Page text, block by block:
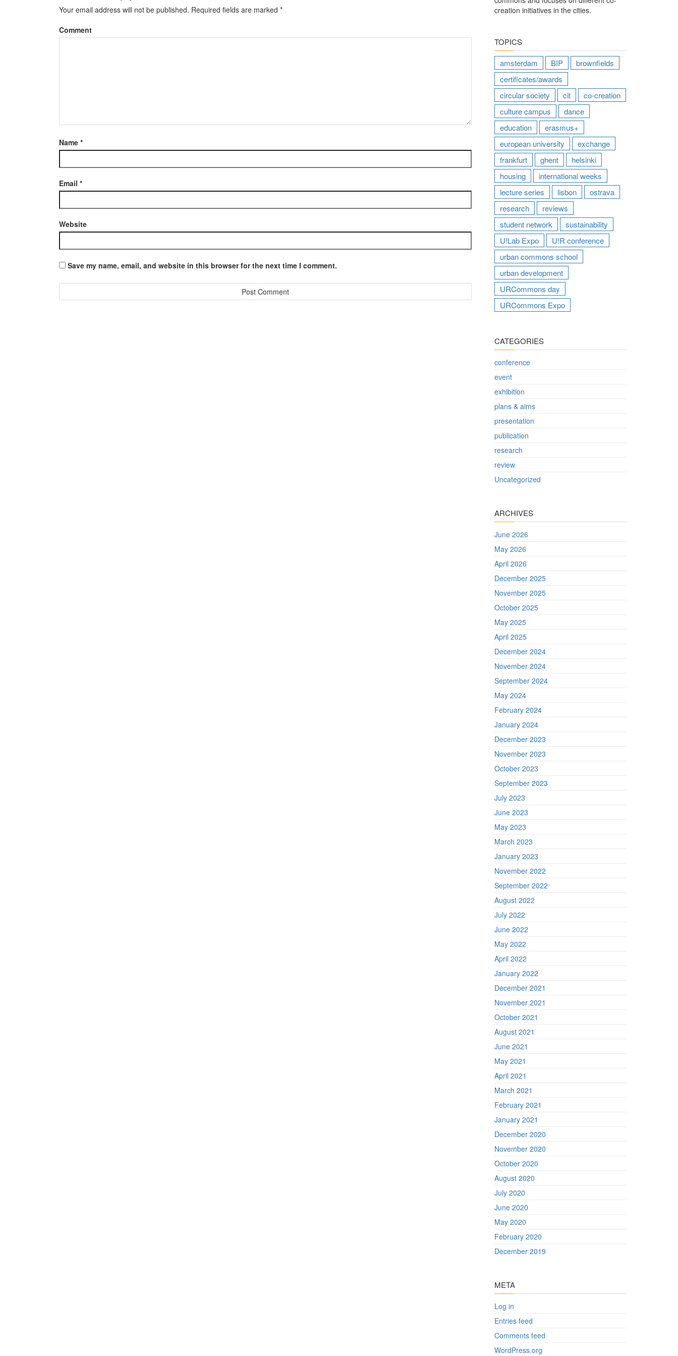
Your email address will not be published. Required fields are marked *
Comment
Name *
Email *
Website
Save my name, email, and website in this browser for the next time I comment.
creation initiatives in the cities.
TOPICS
amsterdam
BIP
brownfields
certificates/awards
circular society
cit
co-creation
culture campus
dance
education
erasmus+
european university
exchange
frankfurt
ghent
helsinki
housing
international weeks
lecture series
lisbon
ostrava
research
reviews
student network
sustainability
U!Lab Expo
U!R conference
urban commons school
urban development
URCommons day
URCommons Expo
CATEGORIES
conference
event
exhibition
plans & aims
presentation
publication
research
review
Uncategorized
ARCHIVES
June 2026
May 2026
April 2026
December 2025
November 2025
October 2025
May 2025
April 2025
December 2024
November 2024
September 2024
May 2024
February 2024
January 2024
December 2023
November 2023
October 2023
September 2023
July 2023
June 2023
May 2023
March 2023
January 2023
November 2022
September 2022
August 2022
July 2022
June 2022
May 2022
April 2022
January 2022
December 2021
November 2021
October 2021
August 2021
June 2021
May 2021
April 2021
March 2021
February 2021
January 2021
December 2020
November 2020
October 2020
August 2020
July 2020
June 2020
May 2020
February 2020
December 2019
META
Log in
Entries feed
Comments feed
WordPress.org